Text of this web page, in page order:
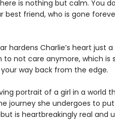
is nothing but calm. You
best friend, who is gone
hardens Charlie’s heart just
to not care anymore, which
way back from the edge.
portrait of a girl in a world
journey she undergoes to
is heartbreakingly real and